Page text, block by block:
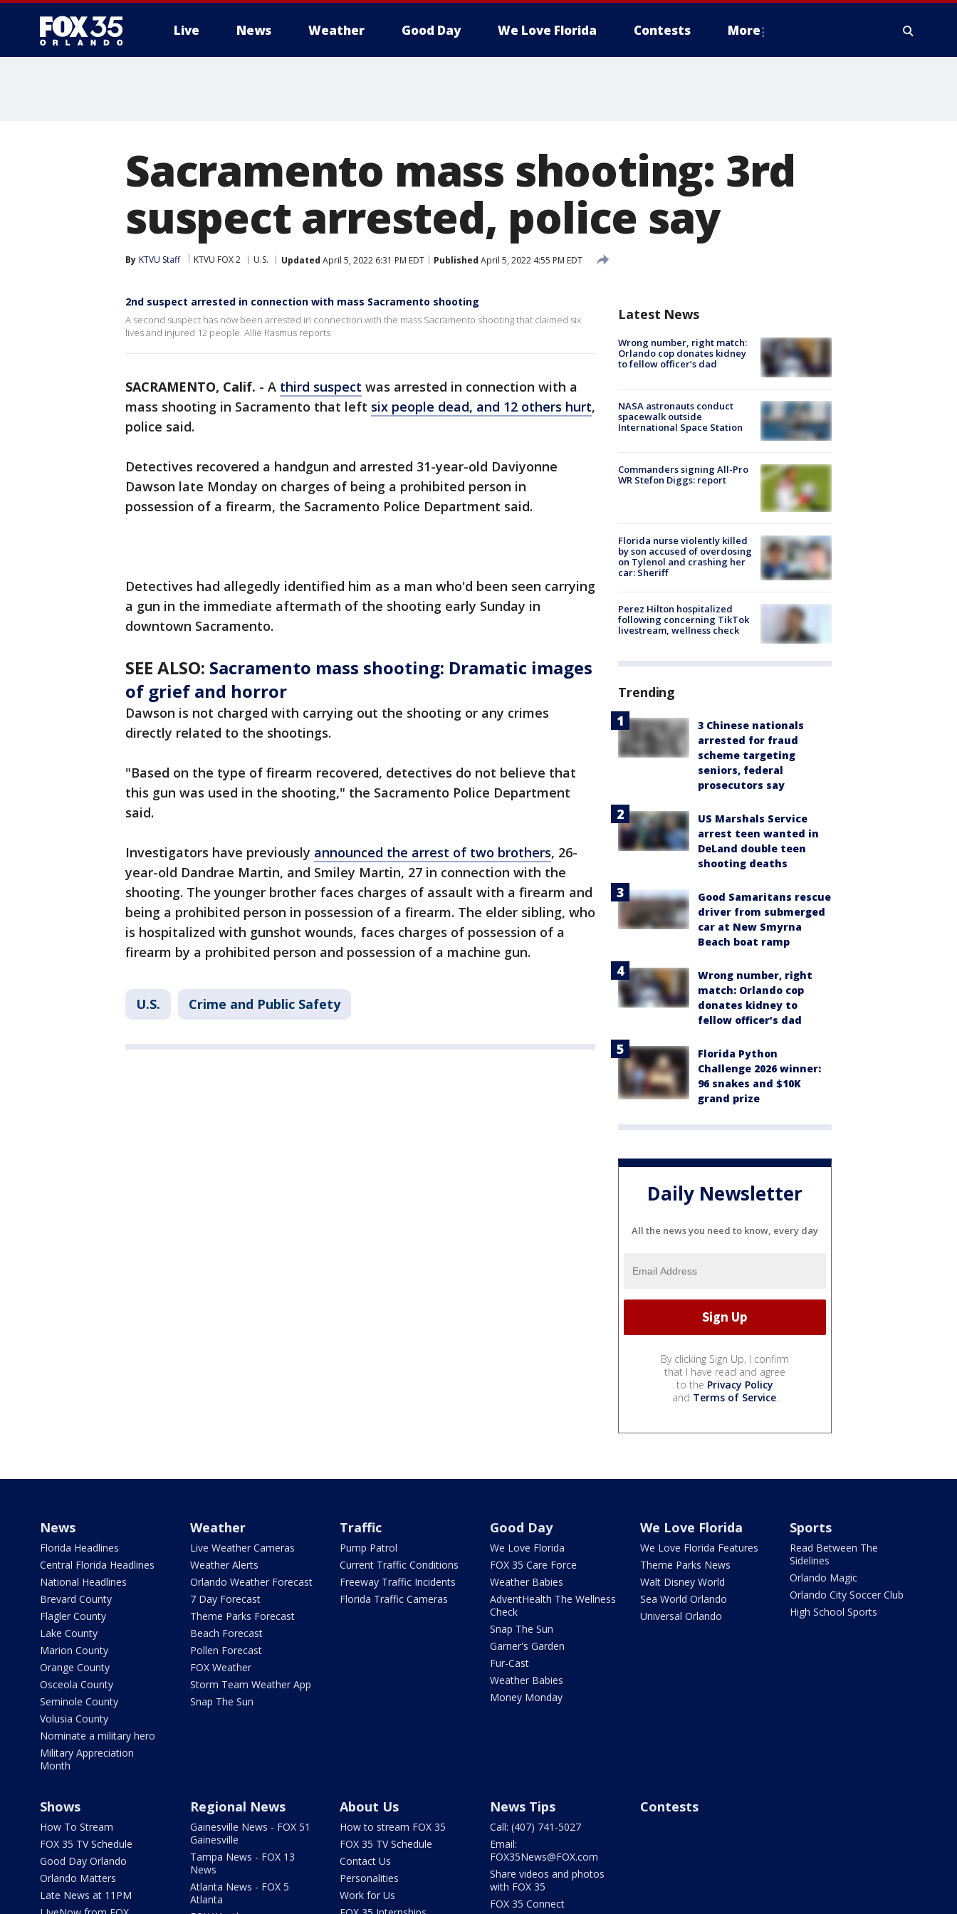
Live News Weather Good Day We Love Florida Contests More
Sacramento mass shooting: 3rd
suspect arrested, police say
By KTVU Staff KTVU FOX 2 U.S. Updated April 5, 2022 6:31 PM EDT Published April 5, 2022 4:55 PM EDT
2nd suspect arrested in connection with mass Sacramento shooting
A second suspect has now been arrested in connection with the mass Sacramento shooting that claimed six
lives and injured 12 people. Allie Rasmus reports
SACRAMENTO, Calif. - A third suspect was arrested in connection with a
mass shooting in Sacramento that left six people dead, and 12 others hurt,
police said.
Detectives recovered a handgun and arrested 31-year-old Daviyonne
Dawson late Monday on charges of being a prohibited person in
possession of a firearm, the Sacramento Police Department said.
Detectives had allegedly identified him as a man who'd been seen carrying
a gun in the immediate aftermath of the shooting early Sunday in
downtown Sacramento.
SEE ALSO: Sacramento mass shooting: Dramatic images
of grief and horror
Dawson is not charged with carrying out the shooting or any crimes
directly related to the shootings.
"Based on the type of firearm recovered, detectives do not believe that
this gun was used in the shooting," the Sacramento Police Department
said.
Investigators have previously announced the arrest of two brothers, 26-
year-old Dandrae Martin, and Smiley Martin, 27 in connection with the
shooting. The younger brother faces charges of assault with a firearm and
being a prohibited person in possession of a firearm. The elder sibling, who
is hospitalized with gunshot wounds, faces charges of possession of a
firearm by a prohibited person and possession of a machine gun.
U.S. Crime and Public Safety
Latest News
Wrong number, right match:
Orlando cop donates kidney
to fellow officer’s dad
NASA astronauts conduct
spacewalk outside
International Space Station
Commanders signing All-Pro
WR Stefon Diggs: report
Florida nurse violently killed
by son accused of overdosing
on Tylenol and crashing her
car: Sheriff
Perez Hilton hospitalized
following concerning TikTok
livestream, wellness check
Trending
3 Chinese nationals
arrested for fraud
scheme targeting
seniors, federal
prosecutors say
US Marshals Service
arrest teen wanted in
DeLand double teen
shooting deaths
Good Samaritans rescue
driver from submerged
car at New Smyrna
Beach boat ramp
Wrong number, right
match: Orlando cop
donates kidney to
fellow officer’s dad
Florida Python
Challenge 2026 winner:
96 snakes and $10K
grand prize
Daily Newsletter
All the news you need to know, every day
By clicking Sign Up, I confirm
that I have read and agree
to the Privacy Policy
and Terms of Service.
News
Florida Headlines
Central Florida Headlines
National Headlines
Brevard County
Flagler County
Lake County
Marion County
Orange County
Osceola County
Seminole County
Volusia County
Nominate a military hero
Military Appreciation
Month
Weather
Live Weather Cameras
Weather Alerts
Orlando Weather Forecast
7 Day Forecast
Theme Parks Forecast
Beach Forecast
Pollen Forecast
FOX Weather
Storm Team Weather App
Snap The Sun
Traffic
Pump Patrol
Current Traffic Conditions
Freeway Traffic Incidents
Florida Traffic Cameras
Good Day
We Love Florida
FOX 35 Care Force
Weather Babies
AdventHealth The Wellness
Check
Snap The Sun
Garner's Garden
Fur-Cast
Weather Babies
Money Monday
We Love Florida
We Love Florida Features
Theme Parks News
Walt Disney World
Sea World Orlando
Universal Orlando
Sports
Read Between The
Sidelines
Orlando Magic
Orlando City Soccer Club
High School Sports
Shows
How To Stream
FOX 35 TV Schedule
Good Day Orlando
Orlando Matters
Late News at 11PM
Regional News
Gainesville News - FOX 51
Gainesville
Tampa News - FOX 13
News
Atlanta News - FOX 5
Atlanta
About Us
How to stream FOX 35
FOX 35 TV Schedule
Contact Us
Personalities
Work for Us
News Tips
Call: (407) 741-5027
Email:
FOX35News@FOX.com
Share videos and photos
with FOX 35
FOX 35 Connect
Contests